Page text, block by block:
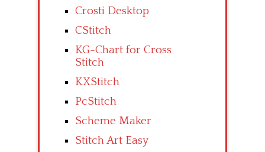
Crosti Desktop
CStitch
KG-Chart for Cross
Stitch
KXStitch
PcStitch
Scheme Maker
Stitch Art Easy